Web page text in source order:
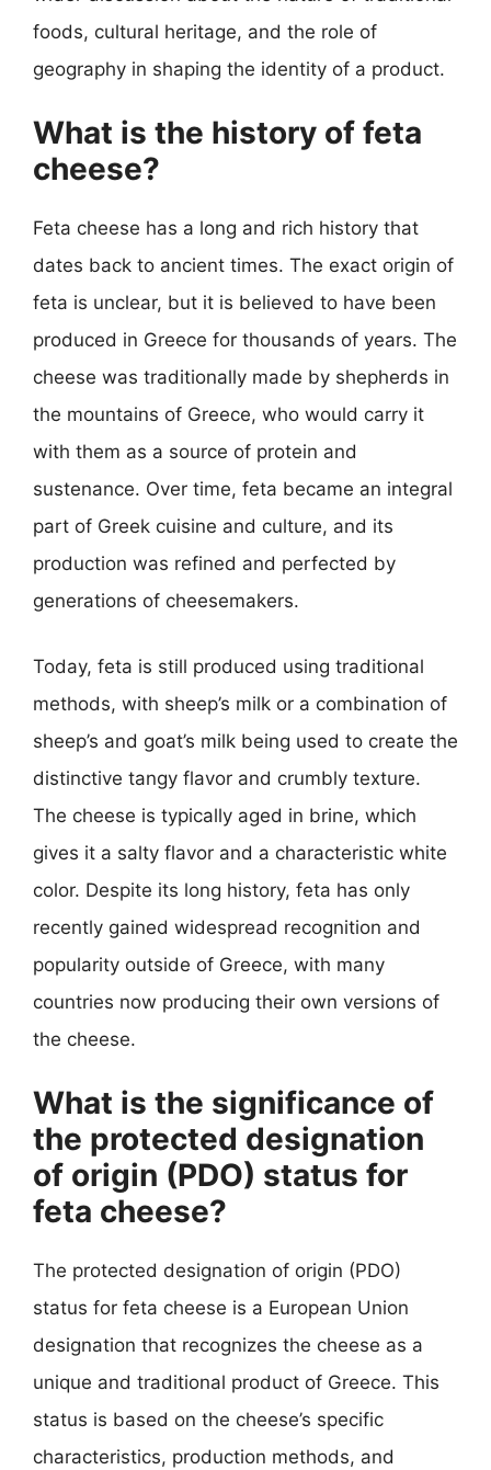
foods, cultural heritage, and the role of
geography in shaping the identity of a product.
What is the history of feta
cheese?
Feta cheese has a long and rich history that
dates back to ancient times. The exact origin of
feta is unclear, but it is believed to have been
produced in Greece for thousands of years. The
cheese was traditionally made by shepherds in
the mountains of Greece, who would carry it
with them as a source of protein and
sustenance. Over time, feta became an integral
part of Greek cuisine and culture, and its
production was refined and perfected by
generations of cheesemakers.
Today, feta is still produced using traditional
methods, with sheep’s milk or a combination of
sheep’s and goat’s milk being used to create the
distinctive tangy flavor and crumbly texture.
The cheese is typically aged in brine, which
gives it a salty flavor and a characteristic white
color. Despite its long history, feta has only
recently gained widespread recognition and
popularity outside of Greece, with many
countries now producing their own versions of
the cheese.
What is the significance of
the protected designation
of origin (PDO) status for
feta cheese?
The protected designation of origin (PDO)
status for feta cheese is a European Union
designation that recognizes the cheese as a
unique and traditional product of Greece. This
status is based on the cheese’s specific
characteristics, production methods, and